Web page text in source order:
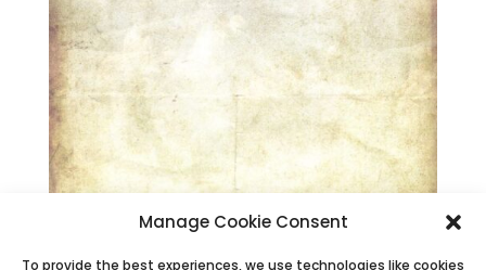
Manage Cookie Consent
To provide the best experiences, we use technologies like cookies